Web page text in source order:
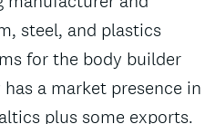
steel, and plastics
for the body builder
a market presence in
plus some exports.